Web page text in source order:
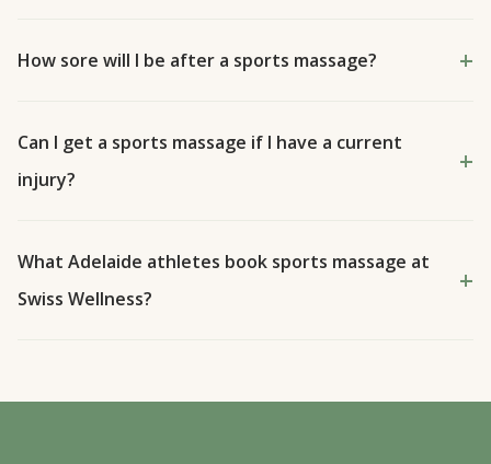
How sore will I be after a sports massage?
Can I get a sports massage if I have a current
injury?
What Adelaide athletes book sports massage at
Swiss Wellness?